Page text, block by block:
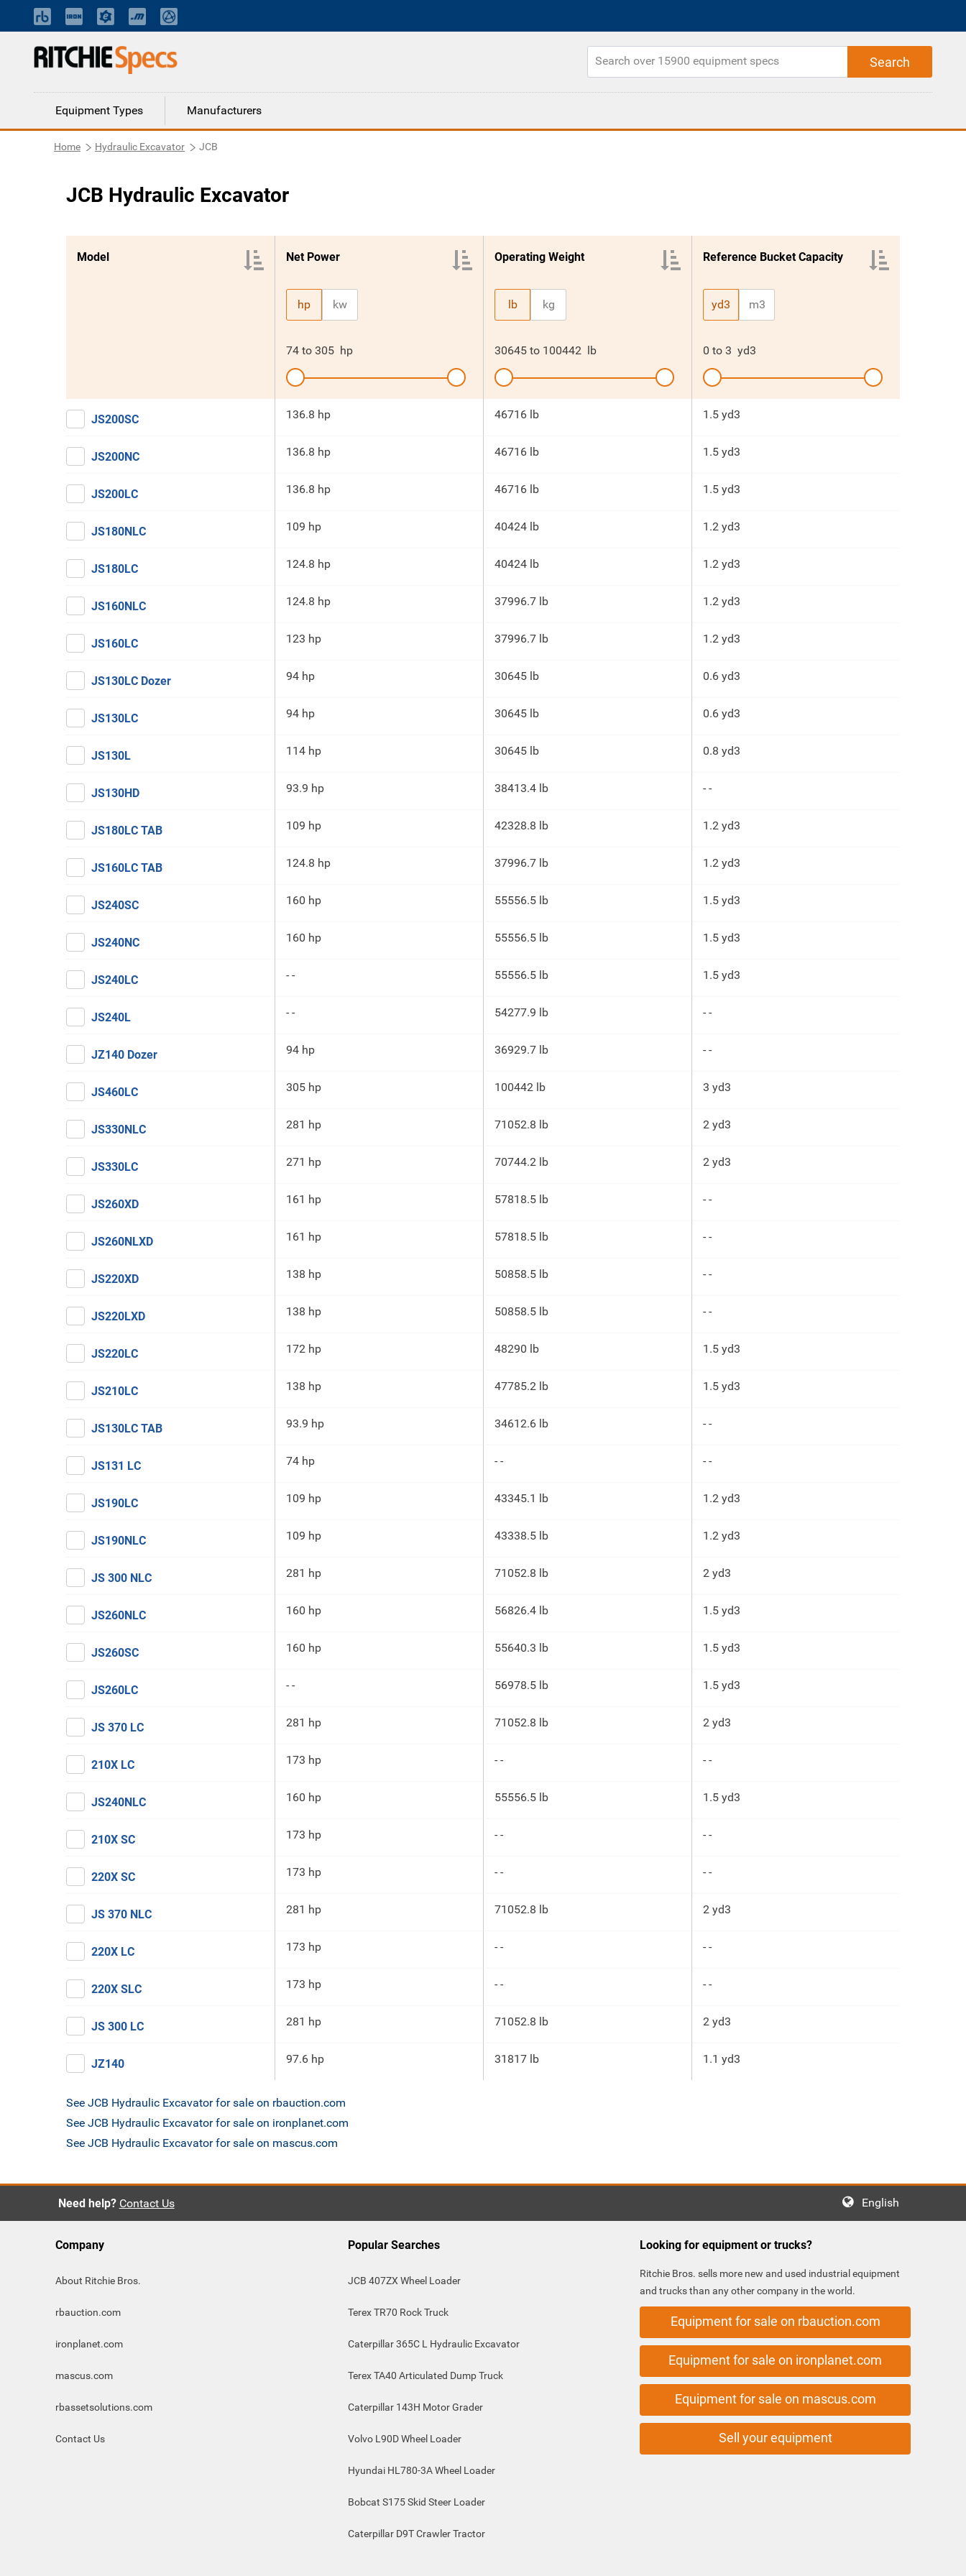
Equipment Types Manufacturers
Home Hydraulic Excavator JCB
JCB Hydraulic Excavator
Model Net Power
hp kw
74 to 305 hp
Operating Weight
lb kg
30645 to 100442 lb
Reference Bucket Capacity
yd3 m3
0 to 3 yd3
JS200SC 136.8 hp 46716 lb 1.5 yd3
JS200NC 136.8 hp 46716 lb 1.5 yd3
JS200LC 136.8 hp 46716 lb 1.5 yd3
JS180NLC 109 hp 40424 lb 1.2 yd3
JS180LC 124.8 hp 40424 lb 1.2 yd3
JS160NLC 124.8 hp 37996.7 lb 1.2 yd3
JS160LC 123 hp 37996.7 lb 1.2 yd3
JS130LC Dozer 94 hp 30645 lb 0.6 yd3
JS130LC 94 hp 30645 lb 0.6 yd3
JS130L 114 hp 30645 lb 0.8 yd3
JS130HD 93.9 hp 38413.4 lb - -
JS180LC TAB 109 hp 42328.8 lb 1.2 yd3
JS160LC TAB 124.8 hp 37996.7 lb 1.2 yd3
JS240SC 160 hp 55556.5 lb 1.5 yd3
JS240NC 160 hp 55556.5 lb 1.5 yd3
JS240LC - - 55556.5 lb 1.5 yd3
JS240L - - 54277.9 lb - -
JZ140 Dozer 94 hp 36929.7 lb - -
JS460LC 305 hp 100442 lb 3 yd3
JS330NLC 281 hp 71052.8 lb 2 yd3
JS330LC 271 hp 70744.2 lb 2 yd3
JS260XD 161 hp 57818.5 lb - -
JS260NLXD 161 hp 57818.5 lb - -
JS220XD 138 hp 50858.5 lb - -
JS220LXD 138 hp 50858.5 lb - -
JS220LC 172 hp 48290 lb 1.5 yd3
JS210LC 138 hp 47785.2 lb 1.5 yd3
JS130LC TAB 93.9 hp 34612.6 lb - -
JS131 LC 74 hp - - - -
JS190LC 109 hp 43345.1 lb 1.2 yd3
JS190NLC 109 hp 43338.5 lb 1.2 yd3
JS 300 NLC 281 hp 71052.8 lb 2 yd3
JS260NLC 160 hp 56826.4 lb 1.5 yd3
JS260SC 160 hp 55640.3 lb 1.5 yd3
JS260LC - - 56978.5 lb 1.5 yd3
JS 370 LC 281 hp 71052.8 lb 2 yd3
210X LC 173 hp - - - -
JS240NLC 160 hp 55556.5 lb 1.5 yd3
210X SC 173 hp - - - -
220X SC 173 hp - - - -
JS 370 NLC 281 hp 71052.8 lb 2 yd3
220X LC 173 hp - - - -
220X SLC 173 hp - - - -
JS 300 LC 281 hp 71052.8 lb 2 yd3
JZ140 97.6 hp 31817 lb 1.1 yd3
See JCB Hydraulic Excavator for sale on rbauction.com
See JCB Hydraulic Excavator for sale on ironplanet.com
See JCB Hydraulic Excavator for sale on mascus.com
Need help? Contact Us English
Company
About Ritchie Bros.
rbauction.com
ironplanet.com
mascus.com
rbassetsolutions.com
Contact Us
Popular Searches
JCB 407ZX Wheel Loader
Terex TR70 Rock Truck
Caterpillar 365C L Hydraulic Excavator
Terex TA40 Articulated Dump Truck
Caterpillar 143H Motor Grader
Volvo L90D Wheel Loader
Hyundai HL780-3A Wheel Loader
Bobcat S175 Skid Steer Loader
Caterpillar D9T Crawler Tractor
Looking for equipment or trucks?
Ritchie Bros. sells more new and used industrial equipment
and trucks than any other company in the world.
Equipment for sale on rbauction.com
Equipment for sale on ironplanet.com
Equipment for sale on mascus.com
Sell your equipment